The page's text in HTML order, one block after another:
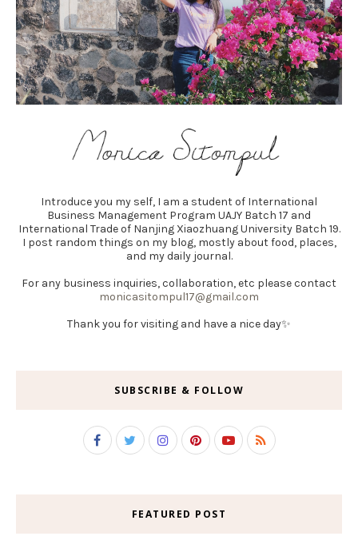
Introduce you my self, I am a student of International
Business Management Program UAJY Batch 17 and
International Trade of Nanjing Xiaozhuang University Batch 19.
I post random things on my blog, mostly about food, places,
and my daily journal.
For any business inquiries, collaboration, etc please contact
monicasitompul17@gmail.com
Thank you for visiting and have a nice day✨
SUBSCRIBE & FOLLOW
FEATURED POST